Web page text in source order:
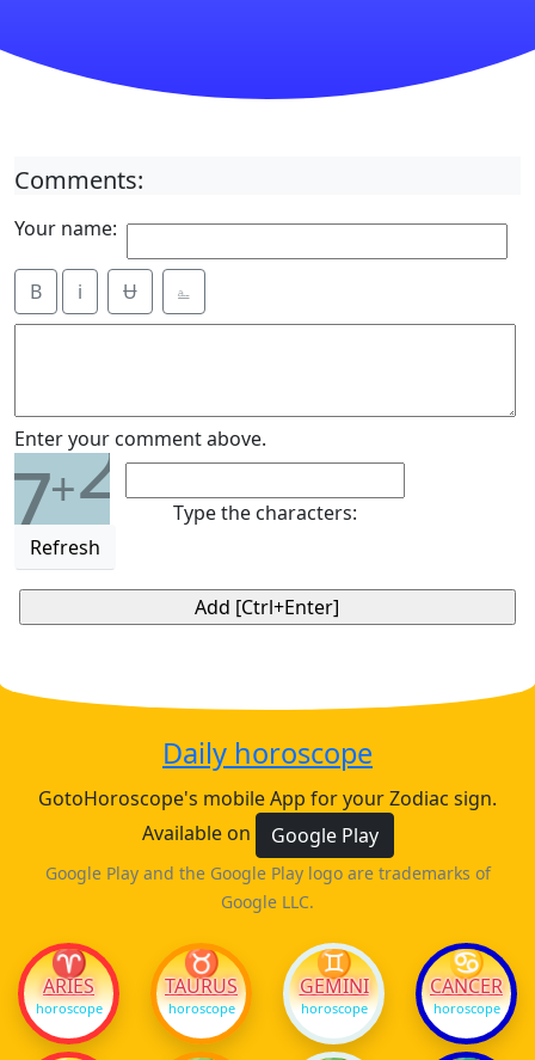
Comments:
Your name:
B i Ʉ ⎁
Enter your comment above.
7+2
Refresh
Type the characters:
Daily horoscope
GotoHoroscope's mobile App for your Zodiac sign.
Available on
Google Play
Google Play and the Google Play logo are trademarks of
Google LLC.
♈
ARIES
horoscope
♉
TAURUS
horoscope
♊
GEMINI
horoscope
♋
CANCER
horoscope